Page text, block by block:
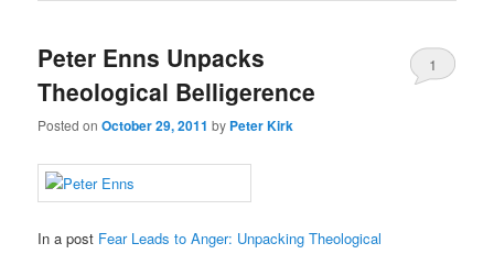
Peter Enns Unpacks
Theological Belligerence
Posted onOctober 29, 2011 by Peter Kirk
1
In a post Fear Leads to Anger: Unpacking Theological